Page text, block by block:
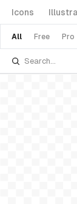
Icons
All Free Pro